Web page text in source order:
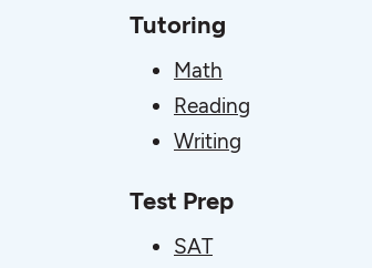
Tutoring
Math
Reading
Writing
Test Prep
SAT